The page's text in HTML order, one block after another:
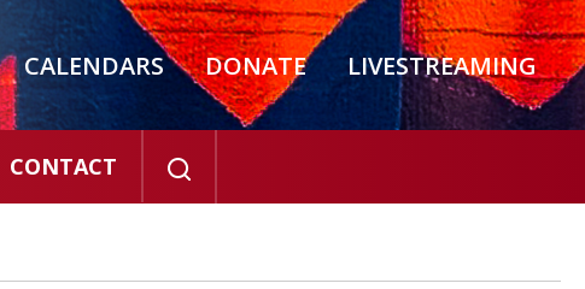
CALENDARS DONATE LIVESTREAMING
CONTACT